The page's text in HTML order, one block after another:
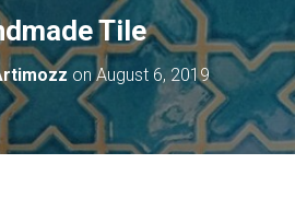
Tile
onAugust 6, 2019